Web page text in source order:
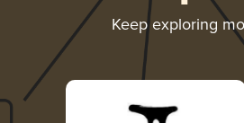
Keep exploring